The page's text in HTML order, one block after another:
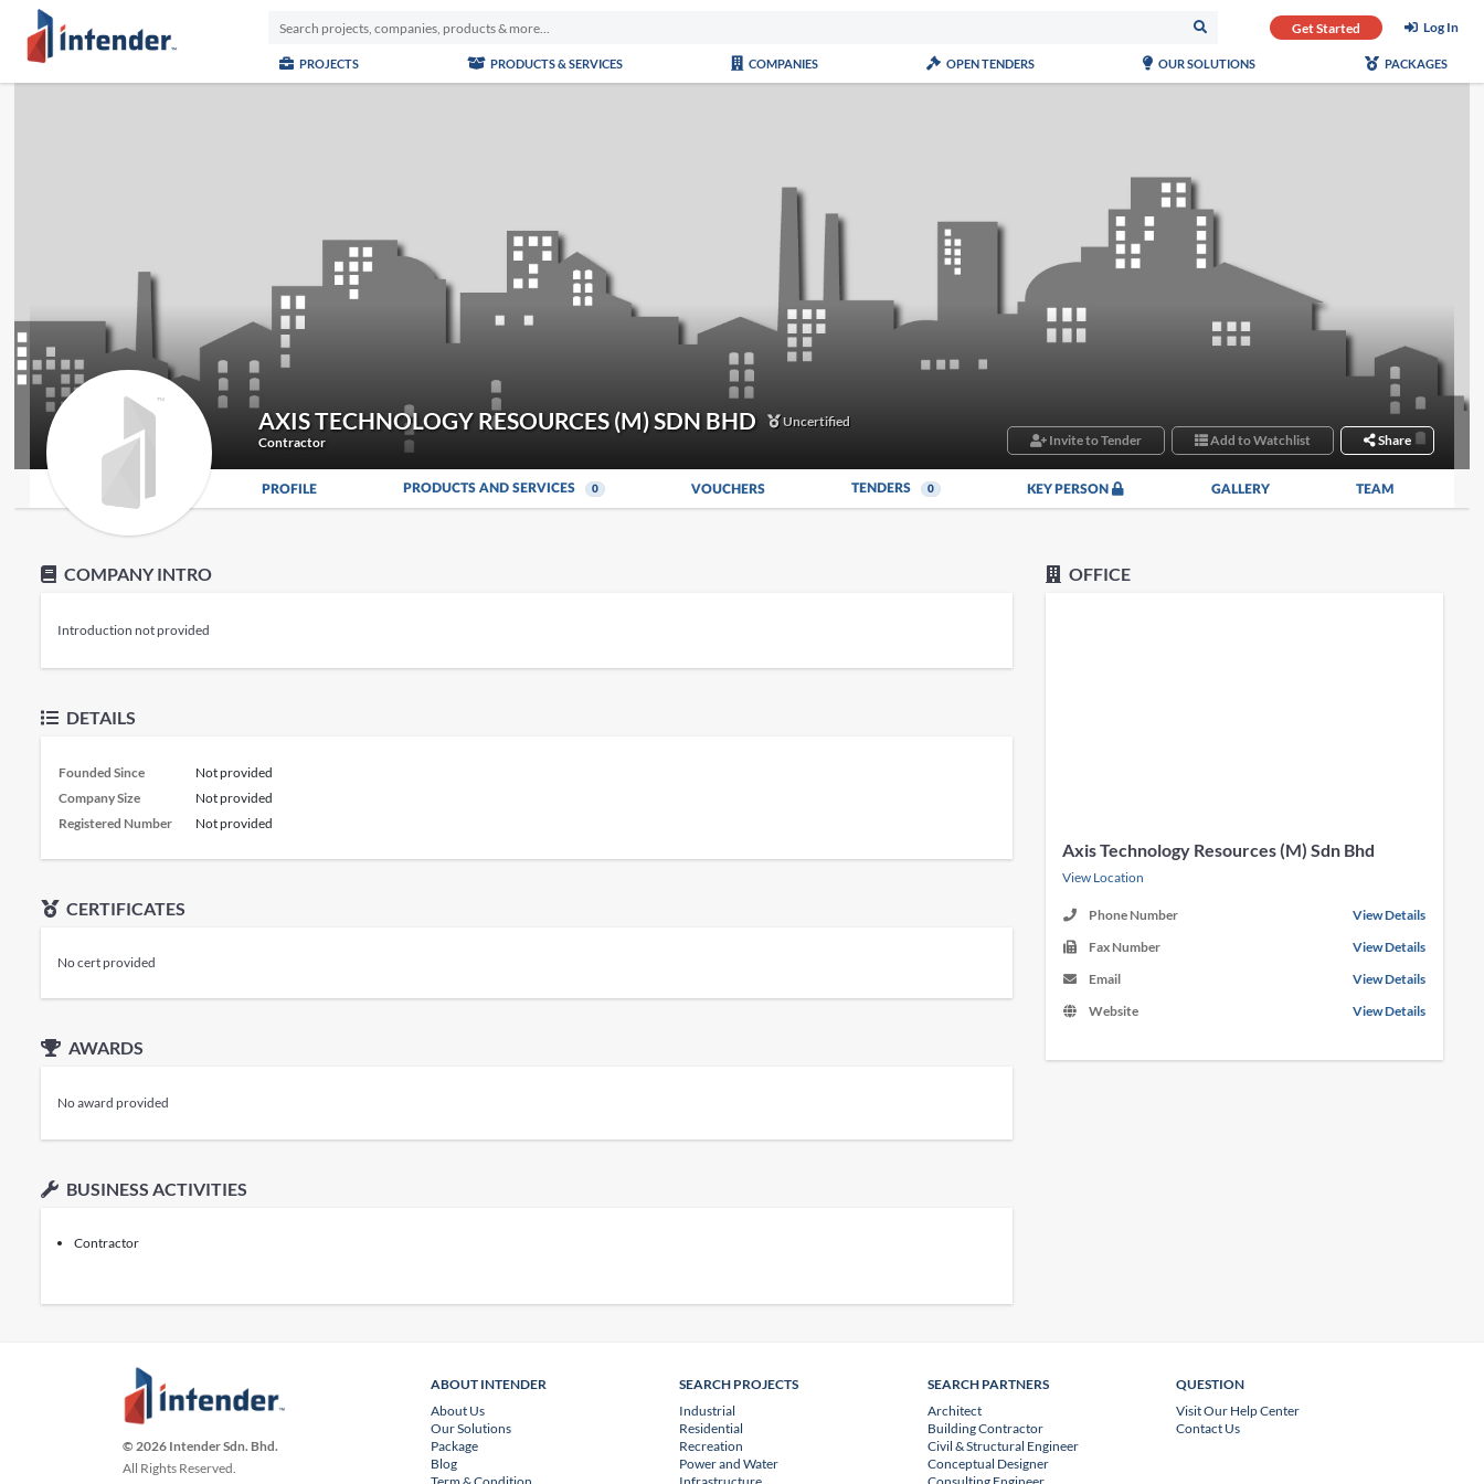
Get Started Log In
PROJECTS PRODUCTS & SERVICES COMPANIES OPEN TENDERS OUR SOLUTIONS PACKAGES
AXIS TECHNOLOGY RESOURCES (M) SDN BHD
Uncertified
Contractor
Invite to Tender Add to Watchlist Share
PROFILE PRODUCTS AND SERVICES 0 VOUCHERS TENDERS 0 KEY PERSON GALLERY TEAM
COMPANY INTRO
Introduction not provided
DETAILS
Founded Since
Not provided
Company Size
Not provided
Registered Number
Not provided
CERTIFICATES
No cert provided
AWARDS
No award provided
BUSINESS ACTIVITIES
Contractor
OFFICE
Axis Technology Resources (M) Sdn Bhd
View Location
Phone Number
View Details
Fax Number
View Details
Email
View Details
Website
View Details
© 2026 Intender Sdn. Bhd.
All Rights Reserved.
ABOUT INTENDER
About Us
Our Solutions
Package
Blog
SEARCH PROJECTS
Industrial
Residential
Recreation
Power and Water
SEARCH PARTNERS
Architect
Building Contractor
Civil & Structural Engineer
Conceptual Designer
QUESTION
Visit Our Help Center
Contact Us